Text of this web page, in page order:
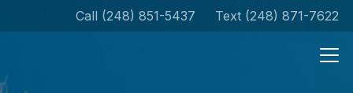
Call (248) 851-5437 Text (248) 871-7622